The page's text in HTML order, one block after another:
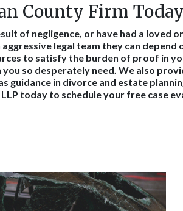
County Firm Today
of negligence, or have had a loved
legal team they can depend
to satisfy the burden of proof in
so desperately need. We also
guidance in divorce and estate
today to schedule your free case